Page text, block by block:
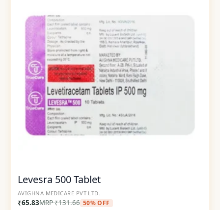
Levesra 500 Tablet
AVIGHNA MEDICARE PVT LTD.
₹65.83MRP₹131.66 50% OFF